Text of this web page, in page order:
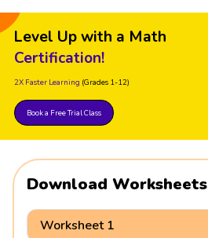
Level Up with a Math
Certification!
2X Faster Learning (Grades 1-12)
Book a Free Trial Class
Download Worksheets
Worksheet 1